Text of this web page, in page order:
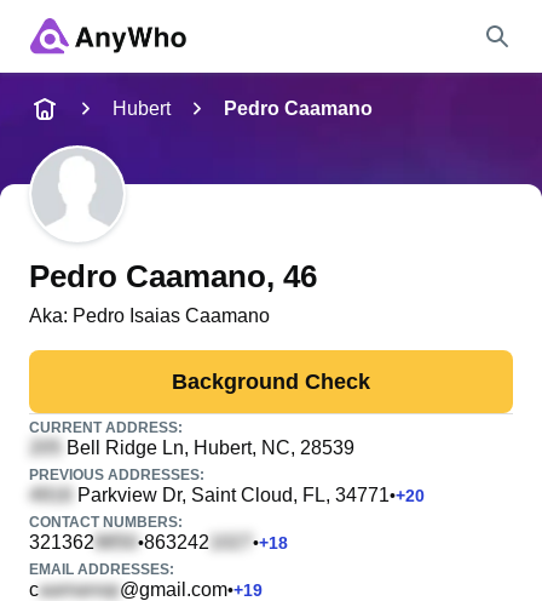
Full Name
City & State
Search
Hubert Pedro Caamano
Pedro Caamano, 46
Aka: Pedro Isaias Caamano
Background Check
CURRENT ADDRESS:
Bell Ridge Ln, Hubert, NC, 28539
PREVIOUS ADDRESSES:
Parkview Dr, Saint Cloud, FL, 34771•+20
CONTACT NUMBERS:
321362 •863242 •+18
EMAIL ADDRESSES:
c @gmail.com•+19